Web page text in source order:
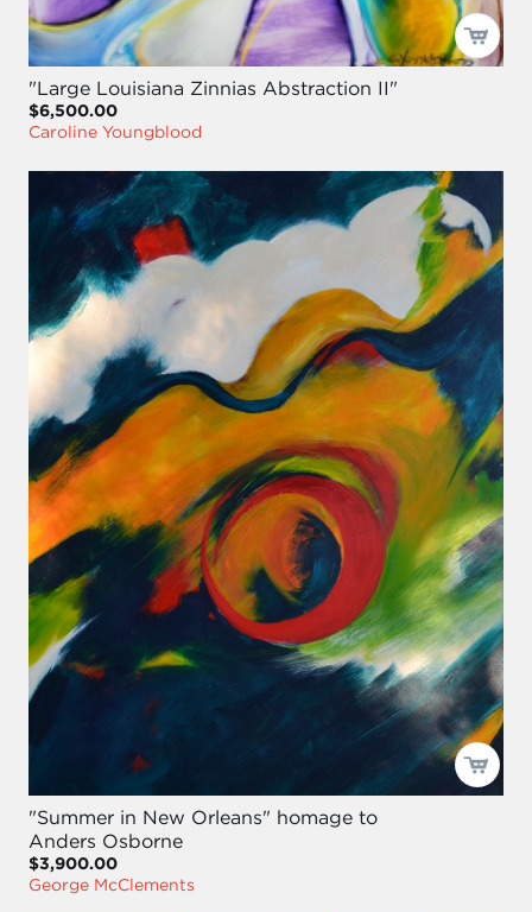
"Large Louisiana Zinnias Abstraction II"
$6,500.00
Caroline Youngblood
"Summer in New Orleans" homage to
Anders Osborne
$3,900.00
George McClements